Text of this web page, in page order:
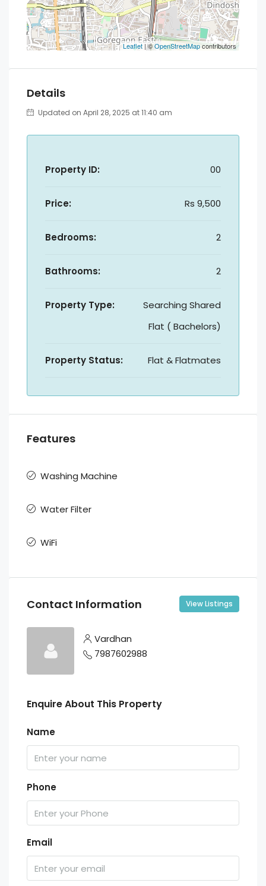
Leaflet| ©OpenStreetMapcontributors
Details
Updated on April 28, 2025 at 11:40 am
Property ID: 00
Price: Rs 9,500
Bedrooms: 2
Bathrooms: 2
Property Type:
Searching Shared
Flat ( Bachelors)
Property Status: Flat & Flatmates
Features
Washing Machine
Water Filter
WiFi
Contact Information View Listings
Vardhan
7987602988
Enquire About This Property
Name
Phone
Email